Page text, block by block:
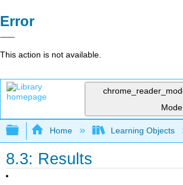
Error
This action is not available.
Mode
Expand/collapse global
Home Learning Objects
8.3: Results